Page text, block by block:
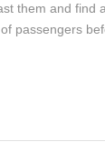
them and find a
passengers